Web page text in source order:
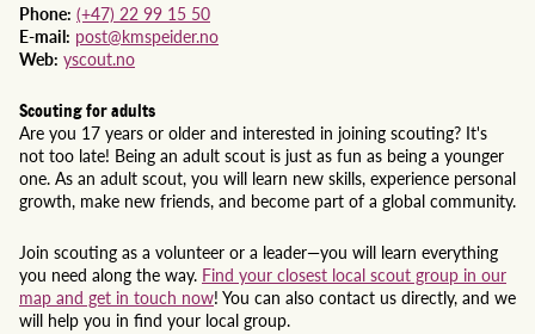
Phone: (+47) 22 99 15 50
E-mail: post@kmspeider.no
Web: yscout.no
Scouting for adults
Are you 17 years or older and interested in joining scouting? It's
not too late! Being an adult scout is just as fun as being a younger
one. As an adult scout, you will learn new skills, experience personal
growth, make new friends, and become part of a global community.
Join scouting as a volunteer or a leader—you will learn everything
you need along the way. Find your closest local scout group in our
map and get in touch now! You can also contact us directly, and we
will help you in find your local group.